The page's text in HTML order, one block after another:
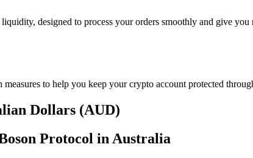
designed to process your orders smoothly and give
to help you keep your crypto account protected
Dollars (AUD)
Protocol in Australia